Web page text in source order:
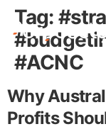
Tag:
#ACNC
Why
Profits